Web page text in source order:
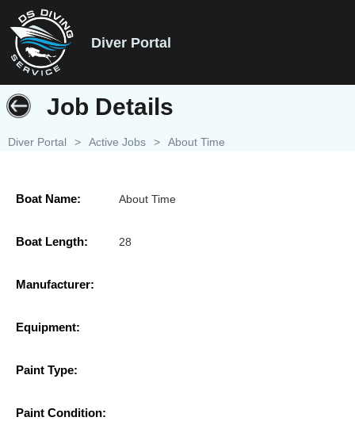
Diver Portal
Job Details
Diver Portal > Active Jobs > About Time
Boat Name: About Time
Boat Length: 28
Manufacturer:
Equipment:
Paint Type:
Paint Condition: